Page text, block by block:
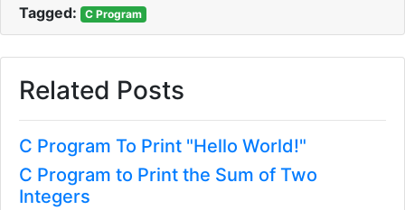
Tagged: C Program
Related Posts
C Program To Print "Hello World!"
C Program to Print the Sum of Two
Integers